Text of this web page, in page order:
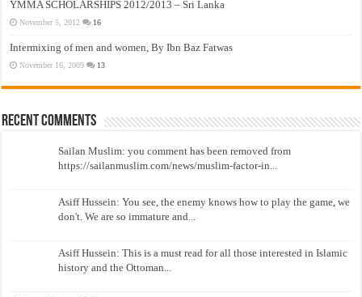
YMMA SCHOLARSHIPS 2012/2013 – Sri Lanka
November 5, 2012 16
Intermixing of men and women, By Ibn Baz Fatwas
November 16, 2009 13
Recent Comments
Sailan Muslim: you comment has been removed from
https://sailanmuslim.com/news/muslim-factor-in...
Asiff Hussein: You see, the enemy knows how to play the game, we
don't. We are so immature and...
Asiff Hussein: This is a must read for all those interested in Islamic
history and the Ottoman...